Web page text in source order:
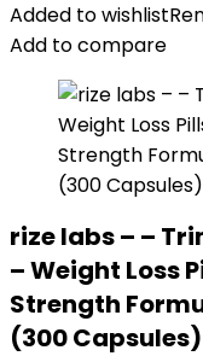
Added to wishlist
Add to compare
rize labs – –
– Weight Loss
Strength
(300 Capsules)